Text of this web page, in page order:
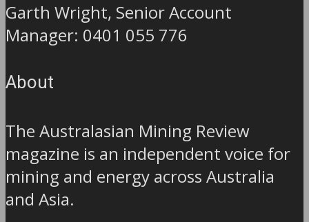
Garth Wright, Senior Account
Manager: 0401 055 776
About
The Australasian Mining Review
magazine is an independent voice for
mining and energy across Australia
and Asia.